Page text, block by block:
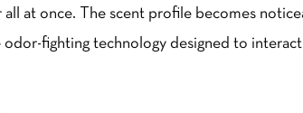
at once. The scent profile becomes
odor-fighting technology designed to